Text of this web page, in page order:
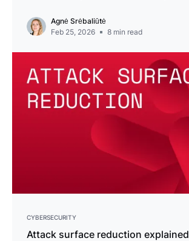
Agnė Srėbaliūtė
Feb 25, 2026
8 min read
CYBERSECURITY
Attack surface reduction explained